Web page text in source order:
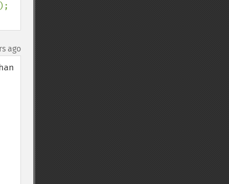
ago